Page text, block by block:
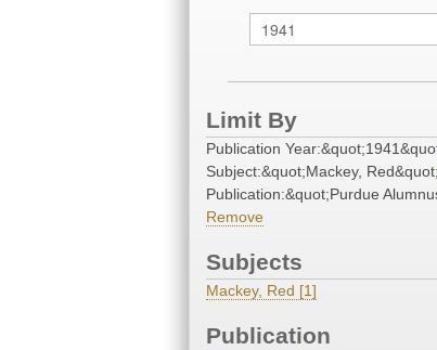
Limit By
Publication
Subject:&quot;Mackey, Red&quot;
Publication:&quot;Purdue
Remove
Subjects
Mackey, Red [1]
Publication